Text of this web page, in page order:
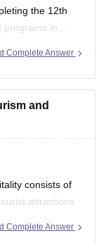
the 12th
programs in
any stream—
Complete Answer
and
consists of
attractions
Complete Answer